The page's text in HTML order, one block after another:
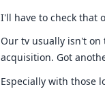
I'll have to check that
Our tv usually isn't
acquisition. Got
Especially with those